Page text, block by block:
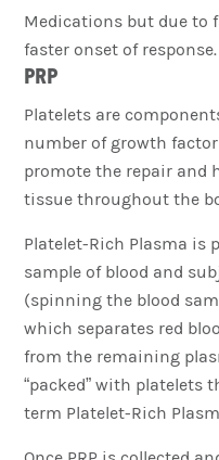
Medications but due to
faster onset of response.
PRP
Platelets are
number of growth
promote the repair and
tissue throughout the
Platelet-Rich Plasma is
sample of blood and
(spinning the blood
which separates red
from the remaining
“packed” with platelets
term Platelet-Rich